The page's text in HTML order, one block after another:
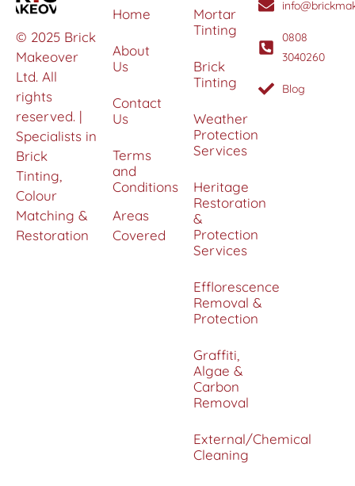
© 2025 Brick
Makeover
Ltd. All
rights
reserved. |
Specialists in
Brick
Tinting,
Colour
Matching &
Restoration
Home
About
Us
Contact
Us
Terms
and
Conditions
Areas
Covered
Mortar
Tinting
Brick
Tinting
Weather
Protection
Services
Heritage
Restoration
&
Protection
Services
Efflorescence
Removal &
Protection
Graffiti,
Algae &
Carbon
Removal
External/Chemical
Cleaning
0808
3040260
Blog